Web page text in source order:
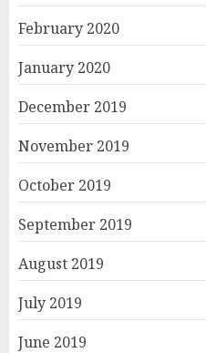
February 2020
January 2020
December 2019
November 2019
October 2019
September 2019
August 2019
July 2019
June 2019